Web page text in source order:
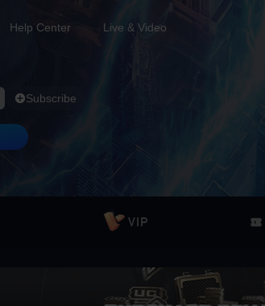
Help Center Live & Video
Subscribe
VIP